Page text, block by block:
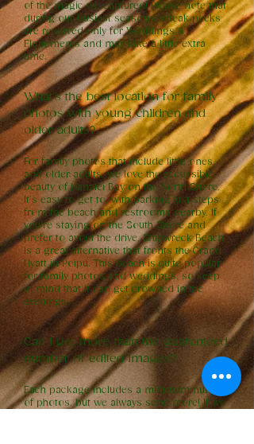
of the magic we captured! Please note that
during our busiest seasons, sneak peeks
are reserved only for Weddings &
Elopements and may take a little extra
time.
What’s the best location for family
photos with young children and
older adults?
For family photos that include little ones
and older adults, we love the accessible
beauty of Hanalei Bay on the North Shore.
It’s easy to get to, with parking just steps
from the beach and restrooms nearby. If
you're staying on the South Shore and
prefer to avoid the drive, Shipwreck Beach
is a great alternative that fronts the Grand
Hyatt in Poipu. This beach is quite popular
for family photos and weddings, so keep
in mind that it can get crowded in the
evenings.
Can I get more than the guaranteed
number of edited images?
Each package includes a minimum number
of photos, but we always send more! If we